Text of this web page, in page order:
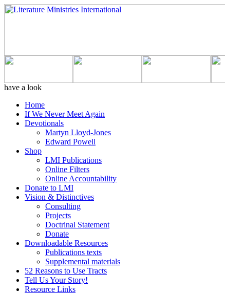
have a look
Home
If We Never Meet Again
Devotionals
Martyn Lloyd-Jones
Edward Powell
Shop
LMI Publications
Online Filters
Online Accountability
Donate to LMI
Vision & Distinctives
Consulting
Projects
Doctrinal Statement
Donate
Downloadable Resources
Publications texts
Supplemental materials
52 Reasons to Use Tracts
Tell Us Your Story!
Resource Links